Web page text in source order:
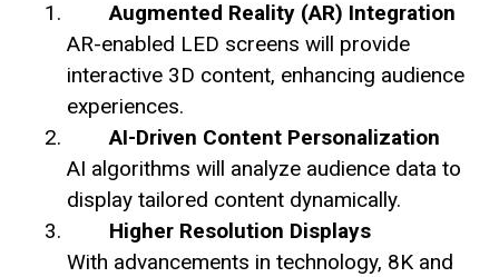
Augmented Reality (AR) Integration
AR-enabled LED screens will provide
interactive 3D content, enhancing audience
experiences.
AI-Driven Content Personalization
AI algorithms will analyze audience data to
display tailored content dynamically.
Higher Resolution Displays
With advancements in technology, 8K and